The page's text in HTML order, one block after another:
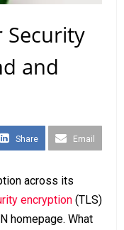
Security
and
Share Email
across its
encryption (TLS)
homepage. What